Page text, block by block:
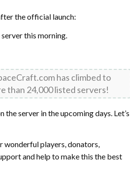
the official launch:
this morning.
has climbed to
than 24,000 listed servers!
server in the upcoming days. Let’s
wonderful players, donators,
and help to make this the best